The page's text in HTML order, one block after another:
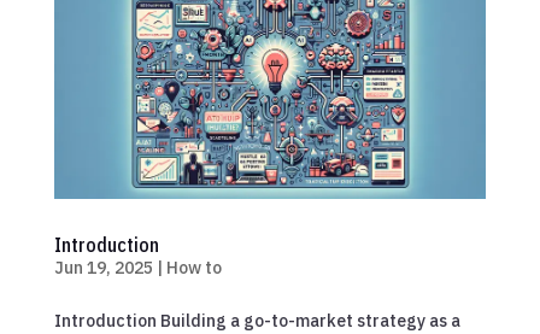
Introduction
Jun 19, 2025 | How to
Introduction Building a go-to-market strategy as a